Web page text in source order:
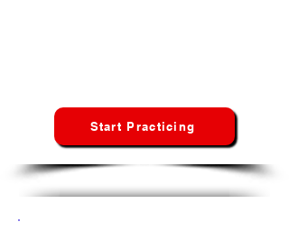
Start Practicing